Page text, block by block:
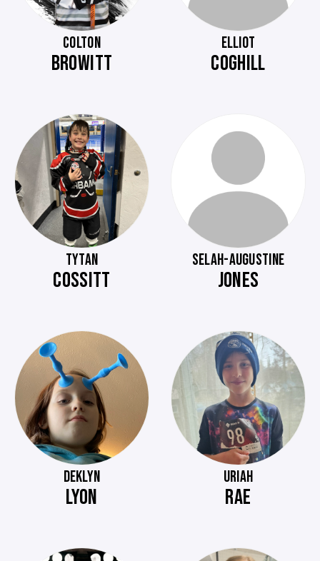
COLTON
BROWITT
ELLIOT
COGHILL
TYTAN
COSSITT
SELAH-AUGUSTINE
JONES
DEKLYN
LYON
URIAH
RAE